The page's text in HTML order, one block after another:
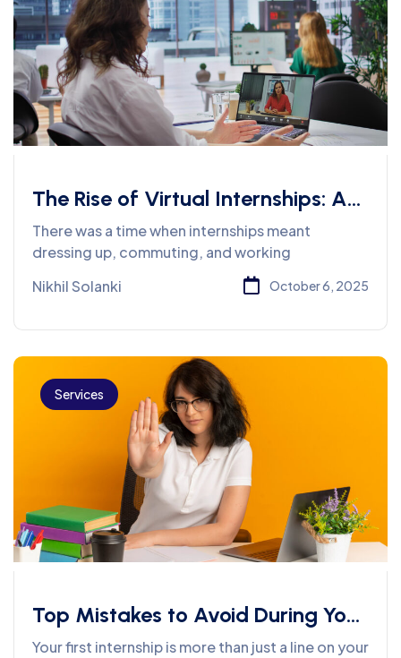
The Rise of Virtual Internships: A
New Normal for Career Starters
There was a time when internships meant
dressing up, commuting, and working
Nikhil Solanki
October 6, 2025
Services
Top Mistakes to Avoid During Your
First Internship
Your first internship is more than just a line on your